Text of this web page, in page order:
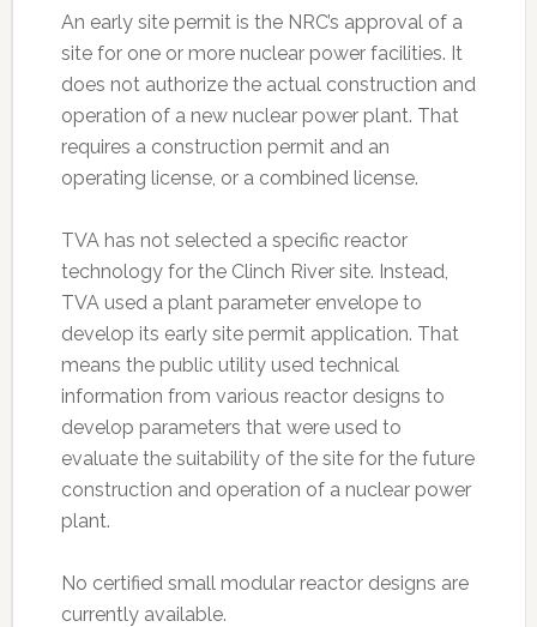
An early site permit is the NRC’s approval of a
site for one or more nuclear power facilities. It
does not authorize the actual construction and
operation of a new nuclear power plant. That
requires a construction permit and an
operating license, or a combined license.
TVA has not selected a specific reactor
technology for the Clinch River site. Instead,
TVA used a plant parameter envelope to
develop its early site permit application. That
means the public utility used technical
information from various reactor designs to
develop parameters that were used to
evaluate the suitability of the site for the future
construction and operation of a nuclear power
plant.
No certified small modular reactor designs are
currently available.